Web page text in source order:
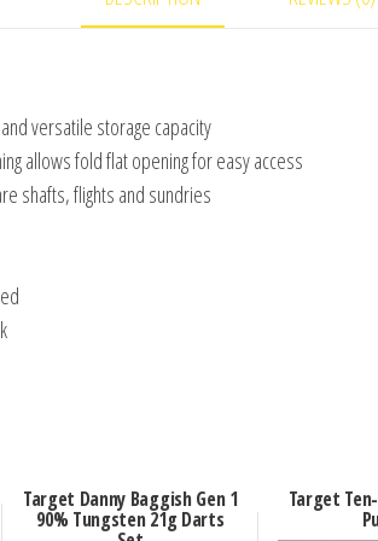
versatile storage capacity
allows fold flat opening for easy access
shafts, flights and sundries
Target Danny Baggish Gen 1
90% Tungsten 21g Darts
Target